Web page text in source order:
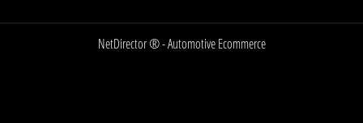
NetDirector® -Automotive Ecommerce